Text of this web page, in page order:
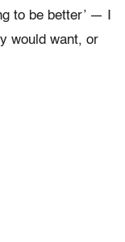
to be better’ — I
would want, or